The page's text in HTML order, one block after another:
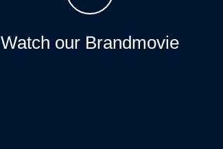
Watch our Brandmovie